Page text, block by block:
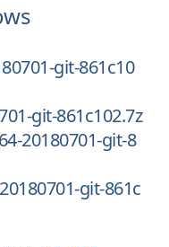
git-861c10
git-861c102.7z
20180701-git-8
git-861c